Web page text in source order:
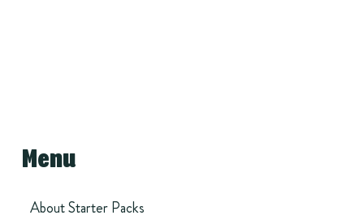
About Starter Packs
Menu